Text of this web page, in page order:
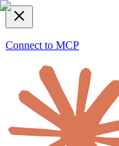
Connect to MCP